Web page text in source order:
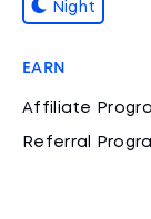
Night
EARN
Affiliate
Referral